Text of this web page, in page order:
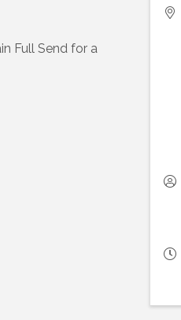
Full Send for a